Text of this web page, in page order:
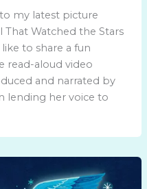
my latest picture
Watched the Stars
like to share a fun
read-aloud video
and narrated by
lending her voice to